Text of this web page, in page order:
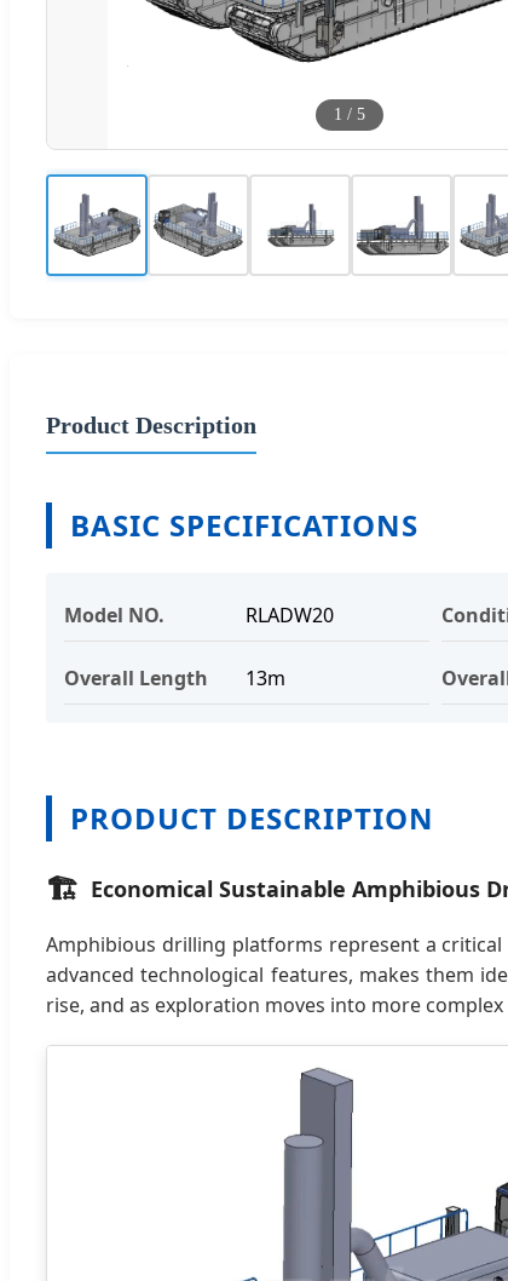
1 / 5
Product Description
BASIC SPECIFICATIONS
Model NO. RLADW20
Overall Length 13m
PRODUCT DESCRIPTION
🏗️ Economical Sustainable Amphibious
Amphibious drilling platforms represent a
advanced technological features, makes them
rise, and as exploration moves into more